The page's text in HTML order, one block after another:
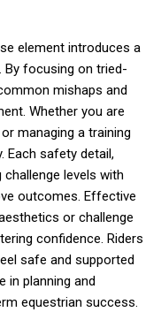
element introduces a
By focusing on tried-
mishaps and
Whether you are
managing a training
Each safety detail,
levels with
outcomes. Effective
or challenge
confidence. Riders
safe and supported
in planning and
equestrian success.